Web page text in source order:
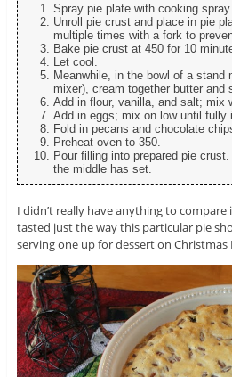
Spray pie plate with cooking spray.
Unroll pie crust and place in pie
multiple times with a fork to
Bake pie crust at 450 for 10
Let cool.
Meanwhile, in the bowl of a stand
mixer), cream together butter and
Add in flour, vanilla, and salt; mix
Add in eggs; mix on low until fully
Fold in pecans and chocolate
Preheat oven to 350.
Pour filling into prepared pie
the middle has set.
I didn’t really have anything to
tasted just the way this particular pie
serving one up for dessert on Christmas